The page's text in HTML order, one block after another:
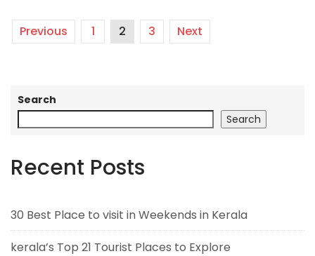
Previous 1 2 3 Next
Search
Search
Recent Posts
30 Best Place to visit in Weekends in Kerala
kerala’s Top 21 Tourist Places to Explore